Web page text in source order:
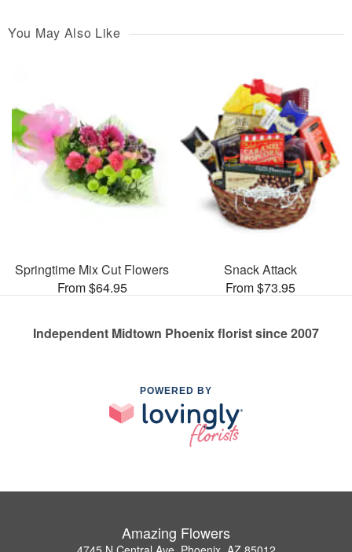
You May Also Like
Springtime Mix Cut Flowers
From $64.95
Snack Attack
From $73.95
Independent Midtown Phoenix florist since 2007
POWERED BY
Amazing Flowers